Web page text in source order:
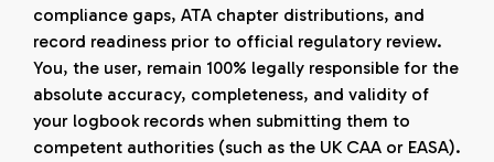
compliance gaps, ATA chapter distributions, and
record readiness prior to official regulatory review.
You, the user, remain 100% legally responsible for the
absolute accuracy, completeness, and validity of
your logbook records when submitting them to
competent authorities (such as the UK CAA or EASA).